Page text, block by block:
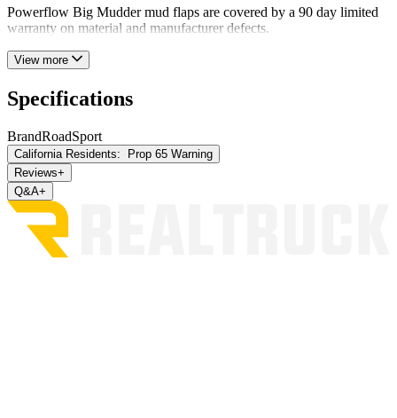
Powerflow Big Mudder mud flaps are covered by a 90 day limited
warranty on material and manufacturer defects.
View more
Specifications
BrandRoadSport
California Residents:
Prop 65 Warning
Reviews+
Q&A+